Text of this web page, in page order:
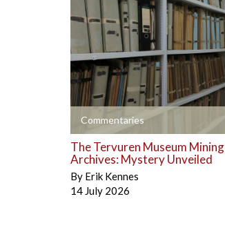
Commentaries
+
The Tervuren Museum Mining
Archives: Mystery Unveiled
By Erik Kennes
14 July 2026